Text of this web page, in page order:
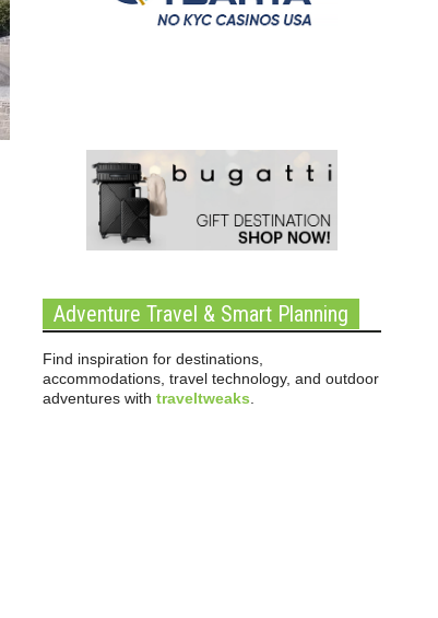
Adventure Travel & Smart Planning
Find inspiration for destinations,
accommodations, travel technology, and outdoor
adventures with traveltweaks